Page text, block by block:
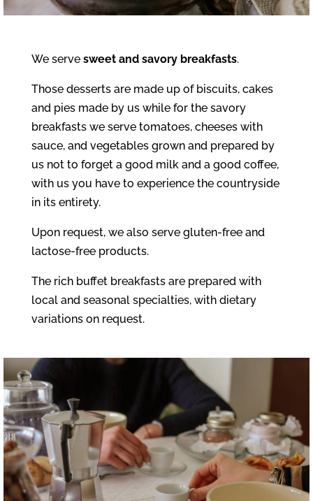
We serve sweet and savory breakfasts.
Those desserts are made up of biscuits, cakes
and pies made by us while for the savory
breakfasts we serve tomatoes, cheeses with
sauce, and vegetables grown and prepared by
us not to forget a good milk and a good coffee,
with us you have to experience the countryside
in its entirety.
Upon request, we also serve gluten-free and
lactose-free products.
The rich buffet breakfasts are prepared with
local and seasonal specialties, with dietary
variations on request.